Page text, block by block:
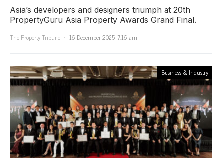
Asia’s developers and designers triumph at 20th
PropertyGuru Asia Property Awards Grand Final.
The Property Tribune
16 December 2025, 7:16 am
Business & Industry